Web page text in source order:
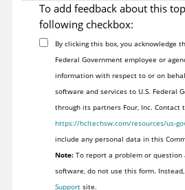
To add feedback about this
following checkbox:
By clicking this box, you acknowledge
Federal Government employee or
information with respect to or on
software and services to U.S. Federal
through its partners Four, Inc. Contact
https://hcltechsw.com/resources/us-
include any personal data in this
Note:To report a problem or question
software, do not use this form.
Supportsite.